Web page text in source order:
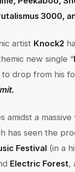
3000,
artist Knock2
new single “
drop from his
amidst a massive
has seen the
Festival (in a
Electric Forest,